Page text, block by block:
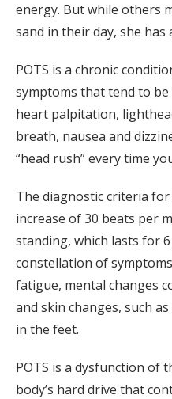
energy. But while others
sand in their day, she has
POTS is a chronic
symptoms that tend to
heart palpitation,
breath, nausea and
“head rush” every time
The diagnostic criteria
increase of 30 beats per
standing, which lasts for
constellation of
fatigue, mental changes
and skin changes, such
in the feet.
POTS is a dysfunction of
body’s hard drive that